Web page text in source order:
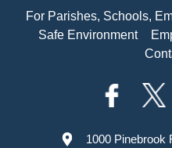
For Parishes, Schools,
Safe Environment
1000 Pinebrook